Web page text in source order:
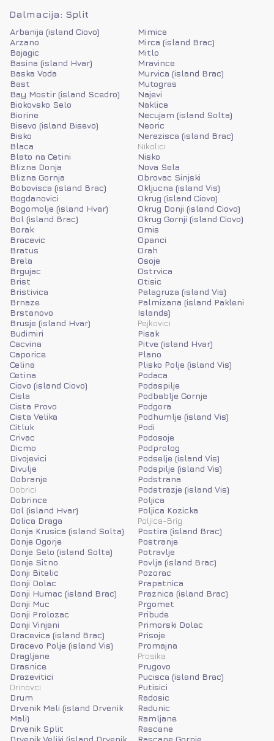
Dalmacija: Split
Arbanija (island Ciovo)
Arzano
Bajagic
Basina (island Hvar)
Baska Voda
Bast
Bay Mostir (island Scedro)
Biokovsko Selo
Biorine
Bisevo (island Bisevo)
Bisko
Blaca
Blato na Cetini
Blizna Donja
Blizna Gornja
Bobovisca (island Brac)
Bogdanovici
Bogomolje (island Hvar)
Bol (island Brac)
Borak
Bracevic
Bratus
Brela
Brgujac
Brist
Bristivica
Brnaze
Brstanovo
Brusje (island Hvar)
Budimiri
Cacvina
Caporice
Celina
Cetina
Ciovo (island Ciovo)
Cisla
Cista Provo
Cista Velika
Citluk
Crivac
Dicmo
Divojevici
Divulje
Dobranje
Dobrici
Dobrince
Dol (island Hvar)
Dolica Draga
Donja Krusica (island Solta)
Donje Ogorje
Donje Selo (island Solta)
Donje Sitno
Donji Bitelic
Donji Dolac
Donji Humac (island Brac)
Donji Muc
Donji Prolozac
Donji Vinjani
Dracevica (island Brac)
Dracevo Polje (island Vis)
Dragljane
Drasnice
Drazevitici
Drinovci
Drum
Drvenik Mali (island Drvenik
Mali)
Drvenik Split
Mimice
Mirca (island Brac)
Mitlo
Mravince
Murvica (island Brac)
Mutogras
Najevi
Naklice
Necujam (island Solta)
Neoric
Nerezisca (island Brac)
Nikolici
Nisko
Nova Sela
Obrovac Sinjski
Okljucna (island Vis)
Okrug (island Ciovo)
Okrug Donji (island Ciovo)
Okrug Gornji (island Ciovo)
Omis
Opanci
Orah
Osoje
Ostrvica
Otisic
Palagruza (island Vis)
Palmizana (island Pakleni
Islands)
Pejkovici
Pisak
Pitve (island Hvar)
Plano
Plisko Polje (island Vis)
Podaca
Podaspilje
Podbablje Gornje
Podgora
Podhumlje (island Vis)
Podi
Podosoje
Podprolog
Podselje (island Vis)
Podspilje (island Vis)
Podstrana
Podstrazje (island Vis)
Poljica
Poljica Kozicka
Poljica-Brig
Postira (island Brac)
Postranje
Potravlje
Povlja (island Brac)
Pozorac
Prapatnica
Praznica (island Brac)
Prgomet
Pribude
Primorski Dolac
Prisoje
Promajna
Prosika
Prugovo
Pucisca (island Brac)
Putisici
Radosic
Radunic
Ramljane
Rascane